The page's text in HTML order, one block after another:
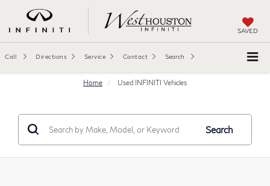
SAVED
Call Directions Service Contact Search
Home Used INFINITI Vehicles
Search